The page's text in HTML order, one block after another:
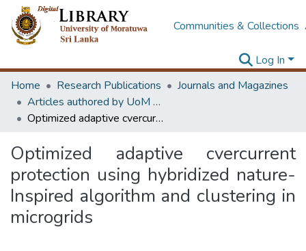
Communities & Collections
Log In
Home
Research Publications
Journals and Magazines
Articles authored by UoM staff (Publish in scimago's Q1 journals)
Optimized adaptive cvercurrent protection using hybridized nature-Inspired algorithm and clustering in microgrids
Optimized adaptive cvercurrent
protection using hybridized nature-
Inspired algorithm and clustering in
microgrids